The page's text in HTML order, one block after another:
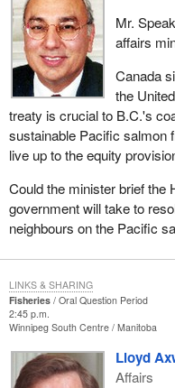
Mr.
affairs
Canada
the
treaty is crucial to B.C.'s
sustainable Pacific salmon
live up to the equity
Could the minister brief the
government will take to
neighbours on the Pacific
Fisheries
Oral Question Period
2:45 p.m.
Winnipeg South Centre Manitoba
Lloyd
Affairs
LINKS & SHARING